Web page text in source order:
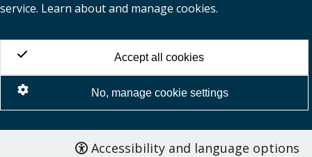
service. Learn about and manage cookies.
Accept all cookies
No, manage cookie settings
Accessibility and language options